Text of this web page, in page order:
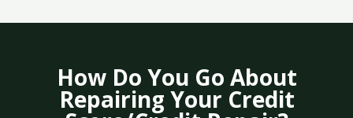
How Do You Go About
Repairing Your Credit